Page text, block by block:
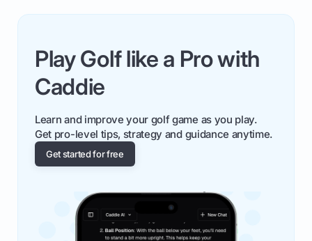
Play Golf like a Pro with
Caddie
Learn and improve your golf game as you play.
Get pro-level tips, strategy and guidance anytime.
Get started for free